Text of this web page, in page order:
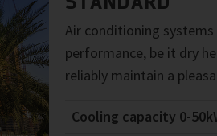
Air conditioning
performance, be it dry
reliably maintain a
Cooling capacity 0-